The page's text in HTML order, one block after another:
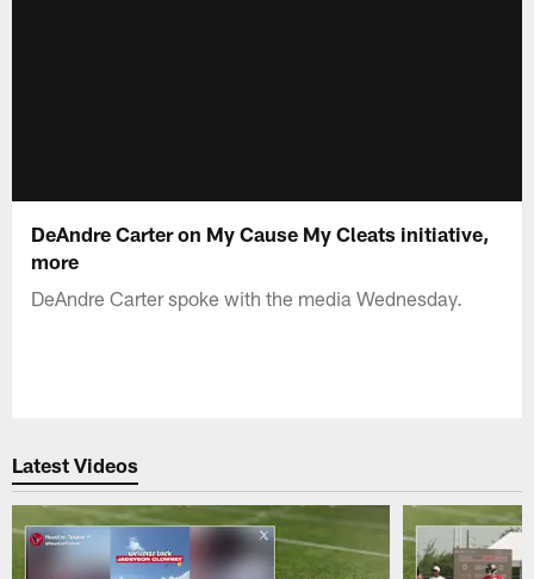
DeAndre Carter on My Cause My Cleats initiative,
more
DeAndre Carter spoke with the media Wednesday.
Latest Videos